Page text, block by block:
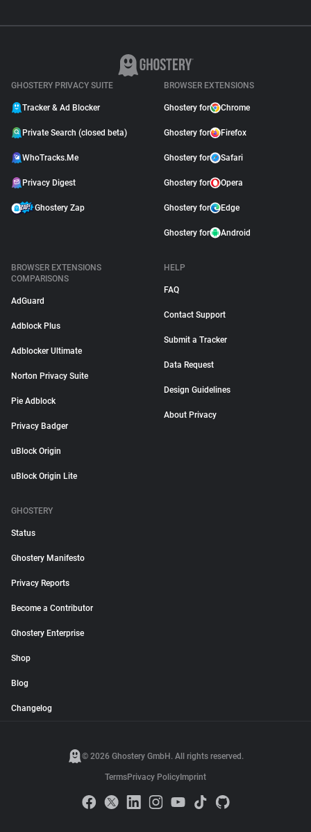
GHOSTERY PRIVACY SUITE
Tracker & Ad Blocker
Private Search (closed beta)
WhoTracks.Me
Privacy Digest
Ghostery Zap
BROWSER EXTENSIONS
Ghostery for Chrome
Ghostery for Firefox
Ghostery for Safari
Ghostery for Opera
Ghostery for Edge
Ghostery for Android
BROWSER EXTENSIONS
COMPARISONS
AdGuard
Adblock Plus
Adblocker Ultimate
Norton Privacy Suite
Pie Adblock
Privacy Badger
uBlock Origin
uBlock Origin Lite
HELP
FAQ
Contact Support
Submit a Tracker
Data Request
Design Guidelines
About Privacy
GHOSTERY
Status
Ghostery Manifesto
Privacy Reports
Become a Contributor
Ghostery Enterprise
Shop
Blog
Changelog
© 2026 Ghostery GmbH. All rights reserved.
TermsPrivacy Policy Imprint